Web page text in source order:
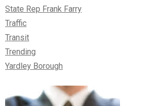
State Rep Frank Farry
Traffic
Transit
Trending
Yardley Borough